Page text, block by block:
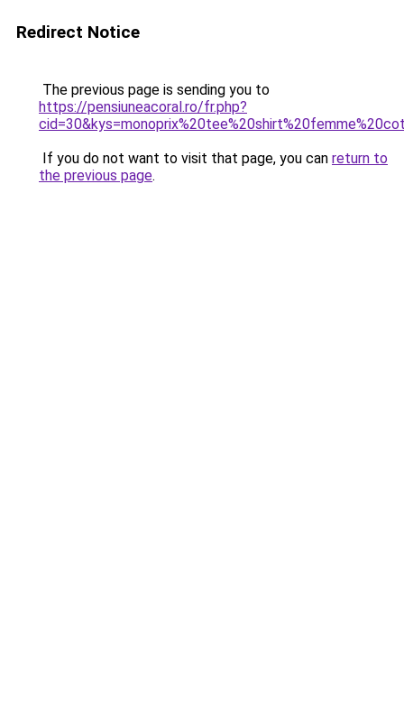
Redirect Notice
The previous page is sending you to
https://pensiuneacoral.ro/fr.php?
If you do not want to visit that page, you can return to
the previous page.